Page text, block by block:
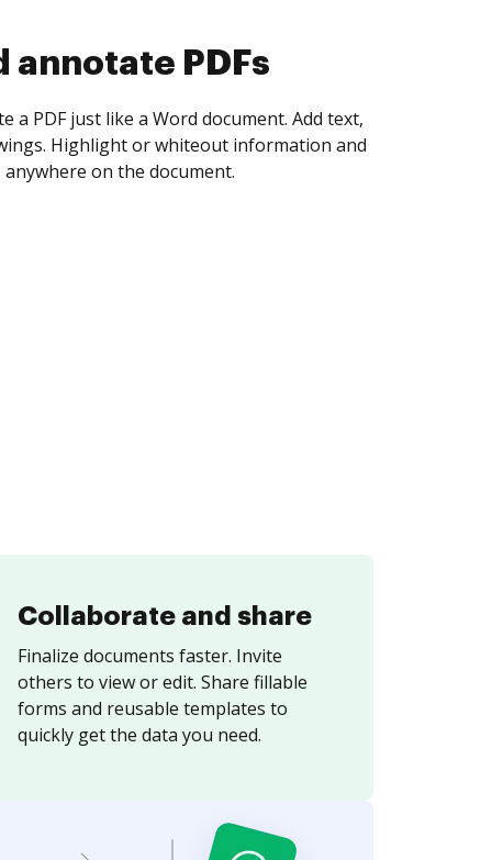
collect eSignatures
yourself and invite as many people as you
Set any order and get notified every
is completed.
Collaborate and share
Finalize documents faster. Invite
others to view or edit. Share fillable
forms and reusable templates to
quickly get the data you need.